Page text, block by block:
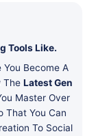
Tools Like.
You Become A
The Latest Gen
Master Over
That You Can
To Social